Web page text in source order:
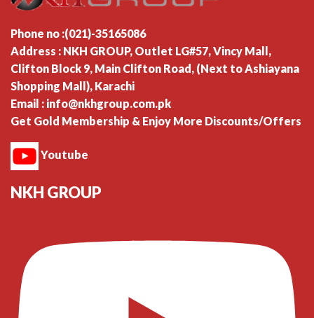
Phone no :(021)-35165086
Address : NKH GROUP, Outlet LG#57, Vincy Mall,
Clifton Block 9, Main Clifton Road, (Next to Ashiayana
Shopping Mall), Karachi
Email : info@nkhgroup.com.pk
Get Gold Membership & Enjoy More Discounts/Offers
Youtube
NKH GROUP